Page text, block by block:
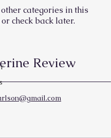
categories in this
check back later.
Review